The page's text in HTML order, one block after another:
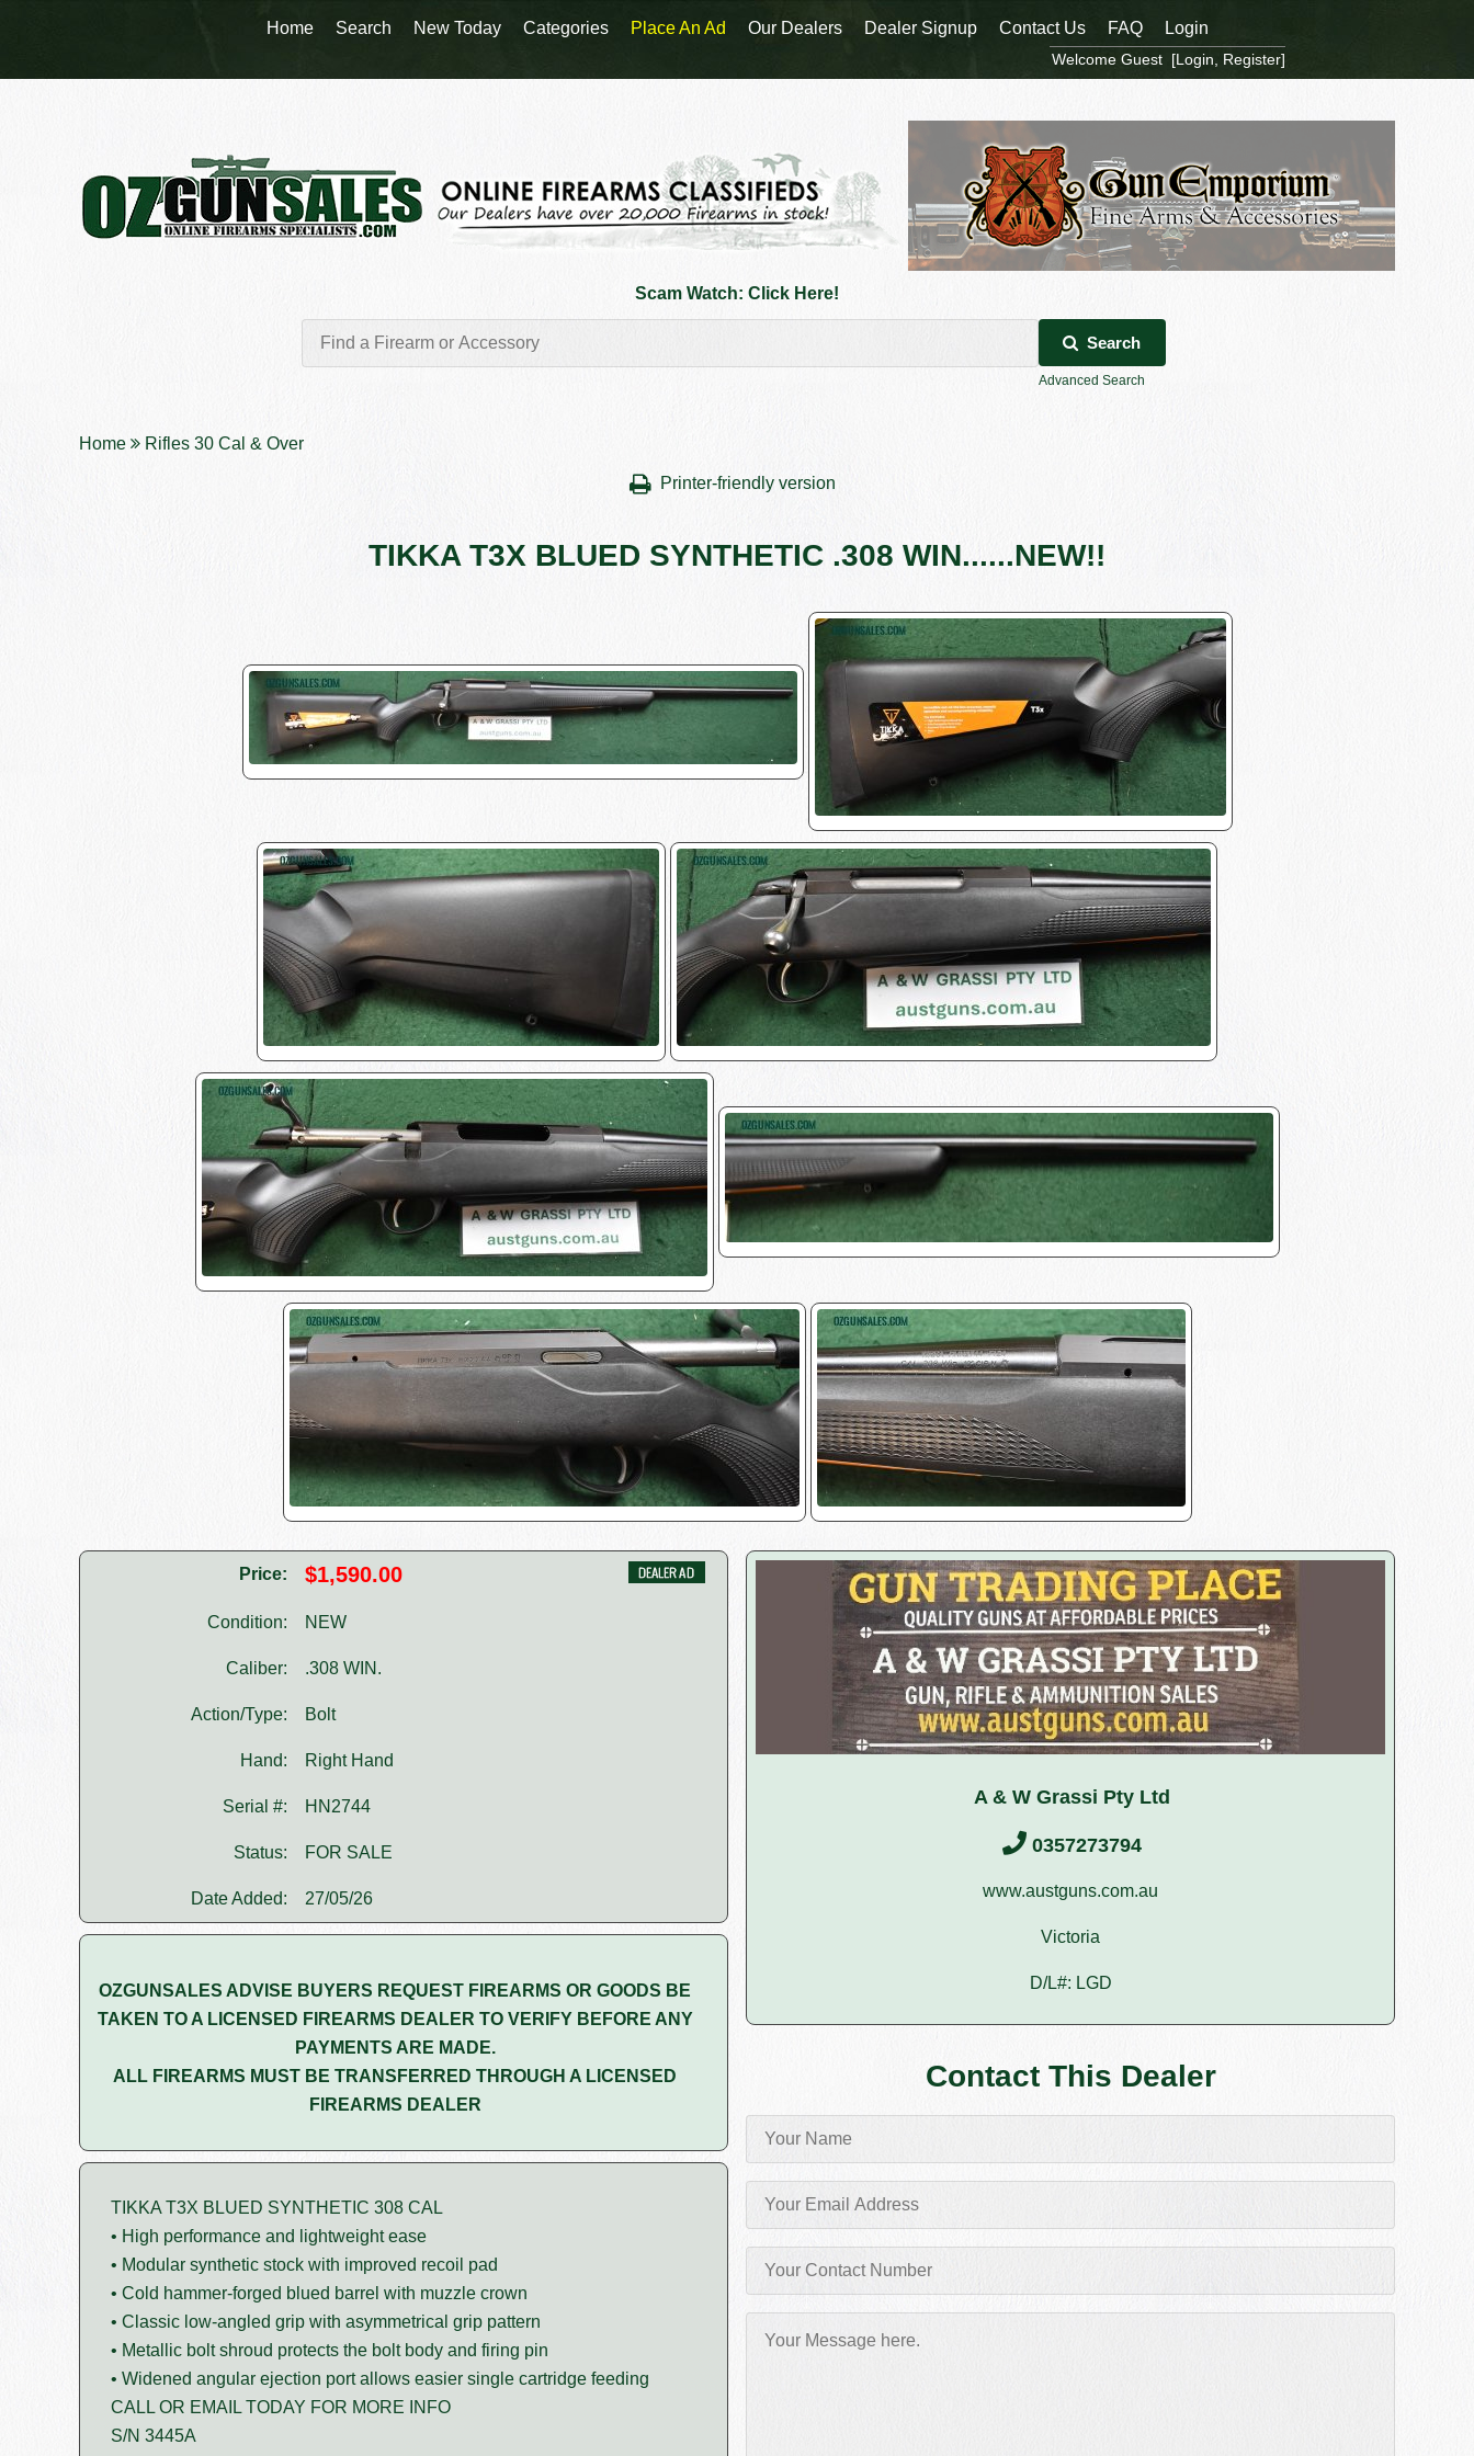
Scam Watch: Click Here!
Search
Advanced Search
Home Rifles 30 Cal & Over
Printer-friendly version
TIKKA T3X BLUED SYNTHETIC .308 WIN......NEW!!
Price: $1,590.00
Condition: NEW
Caliber: .308 WIN.
Action/Type: Bolt
Hand: Right Hand
Serial #: HN2744
Status: FOR SALE
Date Added: 27/05/26
OZGUNSALES ADVISE BUYERS REQUEST FIREARMS OR GOODS BE
TAKEN TO A LICENSED FIREARMS DEALER TO VERIFY BEFORE ANY
PAYMENTS ARE MADE.
ALL FIREARMS MUST BE TRANSFERRED THROUGH A LICENSED
FIREARMS DEALER
TIKKA T3X BLUED SYNTHETIC 308 CAL
• High performance and lightweight ease
• Modular synthetic stock with improved recoil pad
• Cold hammer-forged blued barrel with muzzle crown
• Classic low-angled grip with asymmetrical grip pattern
• Metallic bolt shroud protects the bolt body and firing pin
• Widened angular ejection port allows easier single cartridge feeding
CALL OR EMAIL TODAY FOR MORE INFO
S/N 3445A
A & W Grassi Pty Ltd
0357273794
www.austguns.com.au
Victoria
D/L#: LGD
Contact This Dealer
Home Search New Today Categories Place An Ad Our Dealers Dealer Signup Contact Us FAQ Login
Welcome Guest [Login Register]